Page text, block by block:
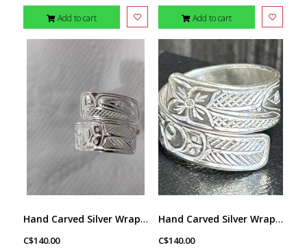
Add to cart Add to cart
Hand Carved Silver Wrap Ring - Thunderbird by Richard Lang SZ 8
C$140.00
Hand Carved Silver Wrap Ring - Hummingbird by Richard Lang SZ 9
C$140.00